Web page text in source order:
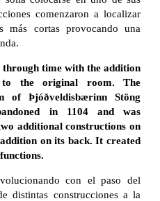
comenzaron a localizar
más cortas provocando una
time with the addition
to the original room. The
of Þjóðveldisbærinn Stöng
in 1104 and was
additional constructions on
on its back.It created
con el paso del
distintas construcciones a la